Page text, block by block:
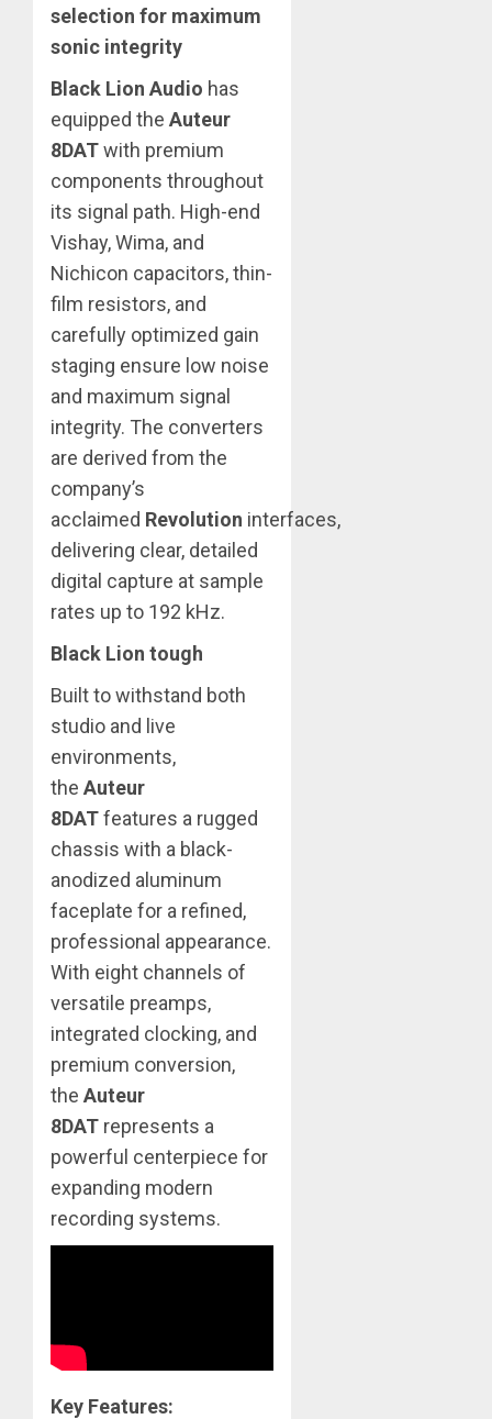
selection for maximum
sonic integrity
Black Lion Audio has
equipped the Auteur
8DATwith premium
components throughout
its signal path. High-end
Vishay, Wima, and
Nichicon capacitors, thin-
film resistors, and
carefully optimized gain
staging ensure low noise
and maximum signal
integrity. The converters
are derived from the
company’s
acclaimed Revolution interfaces,
delivering clear, detailed
digital capture at sample
rates up to 192 kHz.
Black Lion tough
Built to withstand both
studio and live
environments,
the Auteur
8DATfeatures a rugged
chassis with a black-
anodized aluminum
faceplate for a refined,
professional appearance.
With eight channels of
versatile preamps,
integrated clocking, and
premium conversion,
the Auteur
8DAT represents a
powerful centerpiece for
expanding modern
recording systems.
Key Features: